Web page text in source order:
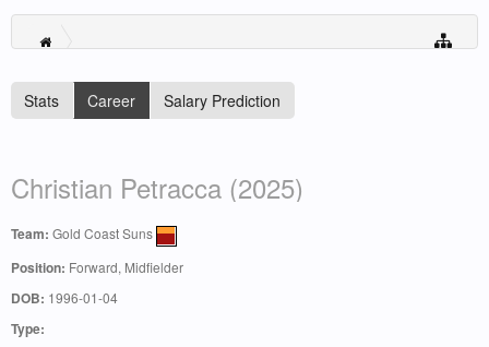
Stats Career Salary Prediction
Christian Petracca (2025)
Team: Gold Coast Suns
Position: Forward, Midfielder
DOB: 1996-01-04
Type: